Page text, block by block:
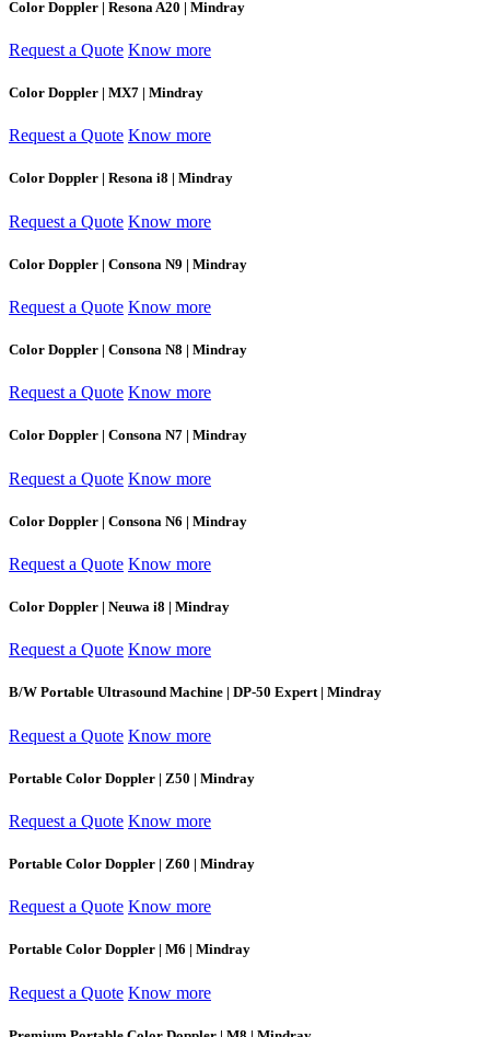
Color Doppler | Resona A20 | Mindray
Request a Quote Know more
Color Doppler | MX7 | Mindray
Request a Quote Know more
Color Doppler | Resona i8 | Mindray
Request a Quote Know more
Color Doppler | Consona N9 | Mindray
Request a Quote Know more
Color Doppler | Consona N8 | Mindray
Request a Quote Know more
Color Doppler | Consona N7 | Mindray
Request a Quote Know more
Color Doppler | Consona N6 | Mindray
Request a Quote Know more
Color Doppler | Neuwa i8 | Mindray
Request a Quote Know more
B/W Portable Ultrasound Machine | DP-50 Expert | Mindray
Request a Quote Know more
Portable Color Doppler | Z50 | Mindray
Request a Quote Know more
Portable Color Doppler | Z60 | Mindray
Request a Quote Know more
Portable Color Doppler | M6 | Mindray
Request a Quote Know more